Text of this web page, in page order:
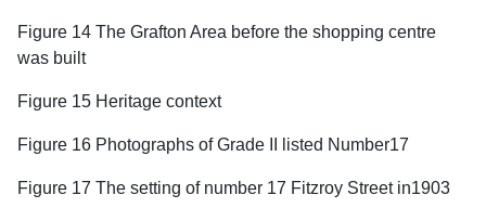
Figure 14 The Grafton Area before the shopping centre
was built
Figure 15 Heritage context
Figure 16 Photographs of Grade II listed Number17
Figure 17 The setting of number 17 Fitzroy Street in1903